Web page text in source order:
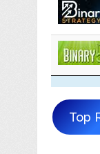
Top